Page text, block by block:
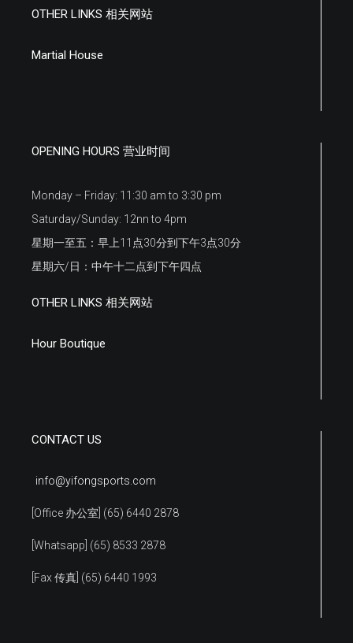
OTHER LINKS 相关网站
Martial House
OPENING HOURS 营业时间
Monday – Friday: 11:30 am to 3:30 pm
Saturday/Sunday: 12nn to 4pm
星期一至五：早上11点30分到下午3点30分
星期六/日：中午十二点到下午四点
OTHER LINKS 相关网站
Hour Boutique
CONTACT US
info@yifongsports.com
[Office 办公室] (65) 6440 2878
[Whatsapp] (65) 8533 2878
[Fax 传真] (65) 6440 1993